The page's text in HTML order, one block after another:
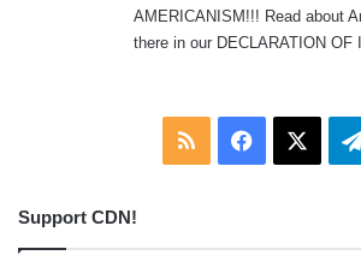
AMERICANISM!!! Read about
there in our DECLARATION OF
RSS Facebook
Support CDN!